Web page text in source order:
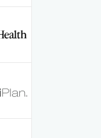
precise
and